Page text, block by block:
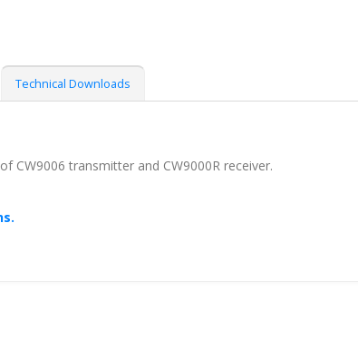
Technical Downloads
CW9006 transmitter and CW9000R receiver.